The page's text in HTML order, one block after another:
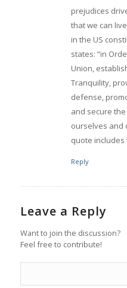
prejudices
that we can
in the US
states: “in
Union,
Tranquility,
defense,
and secure
ourselves and
quote includes
Reply
Leave a Reply
Want to join the discussion?
Feel free to contribute!